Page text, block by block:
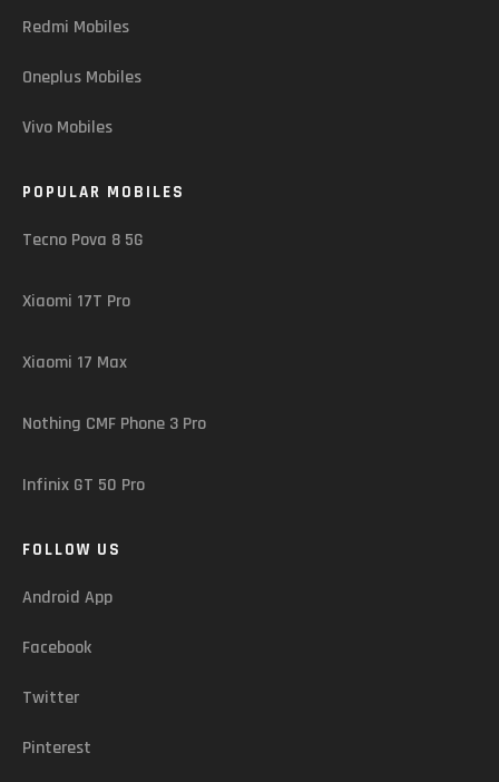
Redmi Mobiles
Oneplus Mobiles
Vivo Mobiles
POPULAR MOBILES
Tecno Pova 8 5G
Xiaomi 17T Pro
Xiaomi 17 Max
Nothing CMF Phone 3 Pro
Infinix GT 50 Pro
FOLLOW US
Android App
Facebook
Twitter
Pinterest